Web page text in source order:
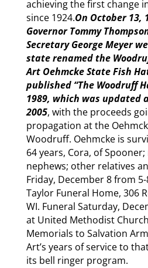
achieving the first change
since 1924.On October 13,
Governor Tommy
Secretary George Meyer
state renamed the
Art Oehmcke State Fish
published “The Woodruff
1989, which was updated
2005, with the proceeds
propagation at the
Woodruff. Oehmcke is
64 years, Cora, of
nephews; other relatives
Friday, December 8 from
Taylor Funeral Home, 306
WI. Funeral Saturday,
at United Methodist
Memorials to Salvation
Art’s years of service to
its bell ringer program.